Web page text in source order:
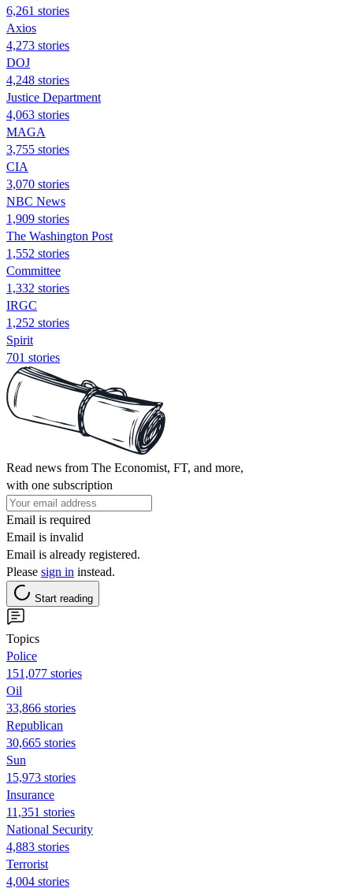
6,261 stories
Axios
4,273 stories
DOJ
4,248 stories
Justice Department
4,063 stories
MAGA
3,755 stories
CIA
3,070 stories
NBC News
1,909 stories
The Washington Post
1,552 stories
Committee
1,332 stories
IRGC
1,252 stories
Spirit
701 stories
Read news from The Economist, FT, and more,
with one subscription
Email is required
Email is invalid
Email is already registered.
Please sign in instead.
Start reading
Topics
Police
151,077 stories
Oil
33,866 stories
Republican
30,665 stories
Sun
15,973 stories
Insurance
11,351 stories
National Security
4,883 stories
Terrorist
4,004 stories